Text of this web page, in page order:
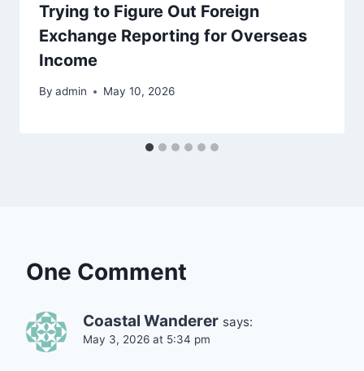
Trying to Figure Out Foreign
Exchange Reporting for Overseas
Income
By admin May 10, 2026
One Comment
Coastal Wanderer says:
May 3, 2026 at 5:34 pm